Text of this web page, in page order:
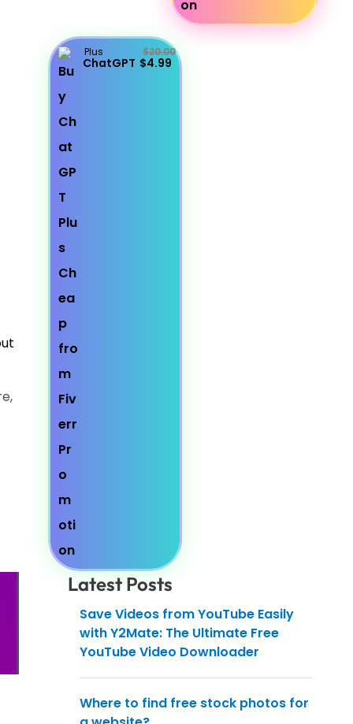
Plus
ChatGPT
$20.00
$4.99
Latest Posts
Save Videos from YouTube Easily
with Y2Mate: The Ultimate Free
YouTube Video Downloader
Where to find free stock photos for